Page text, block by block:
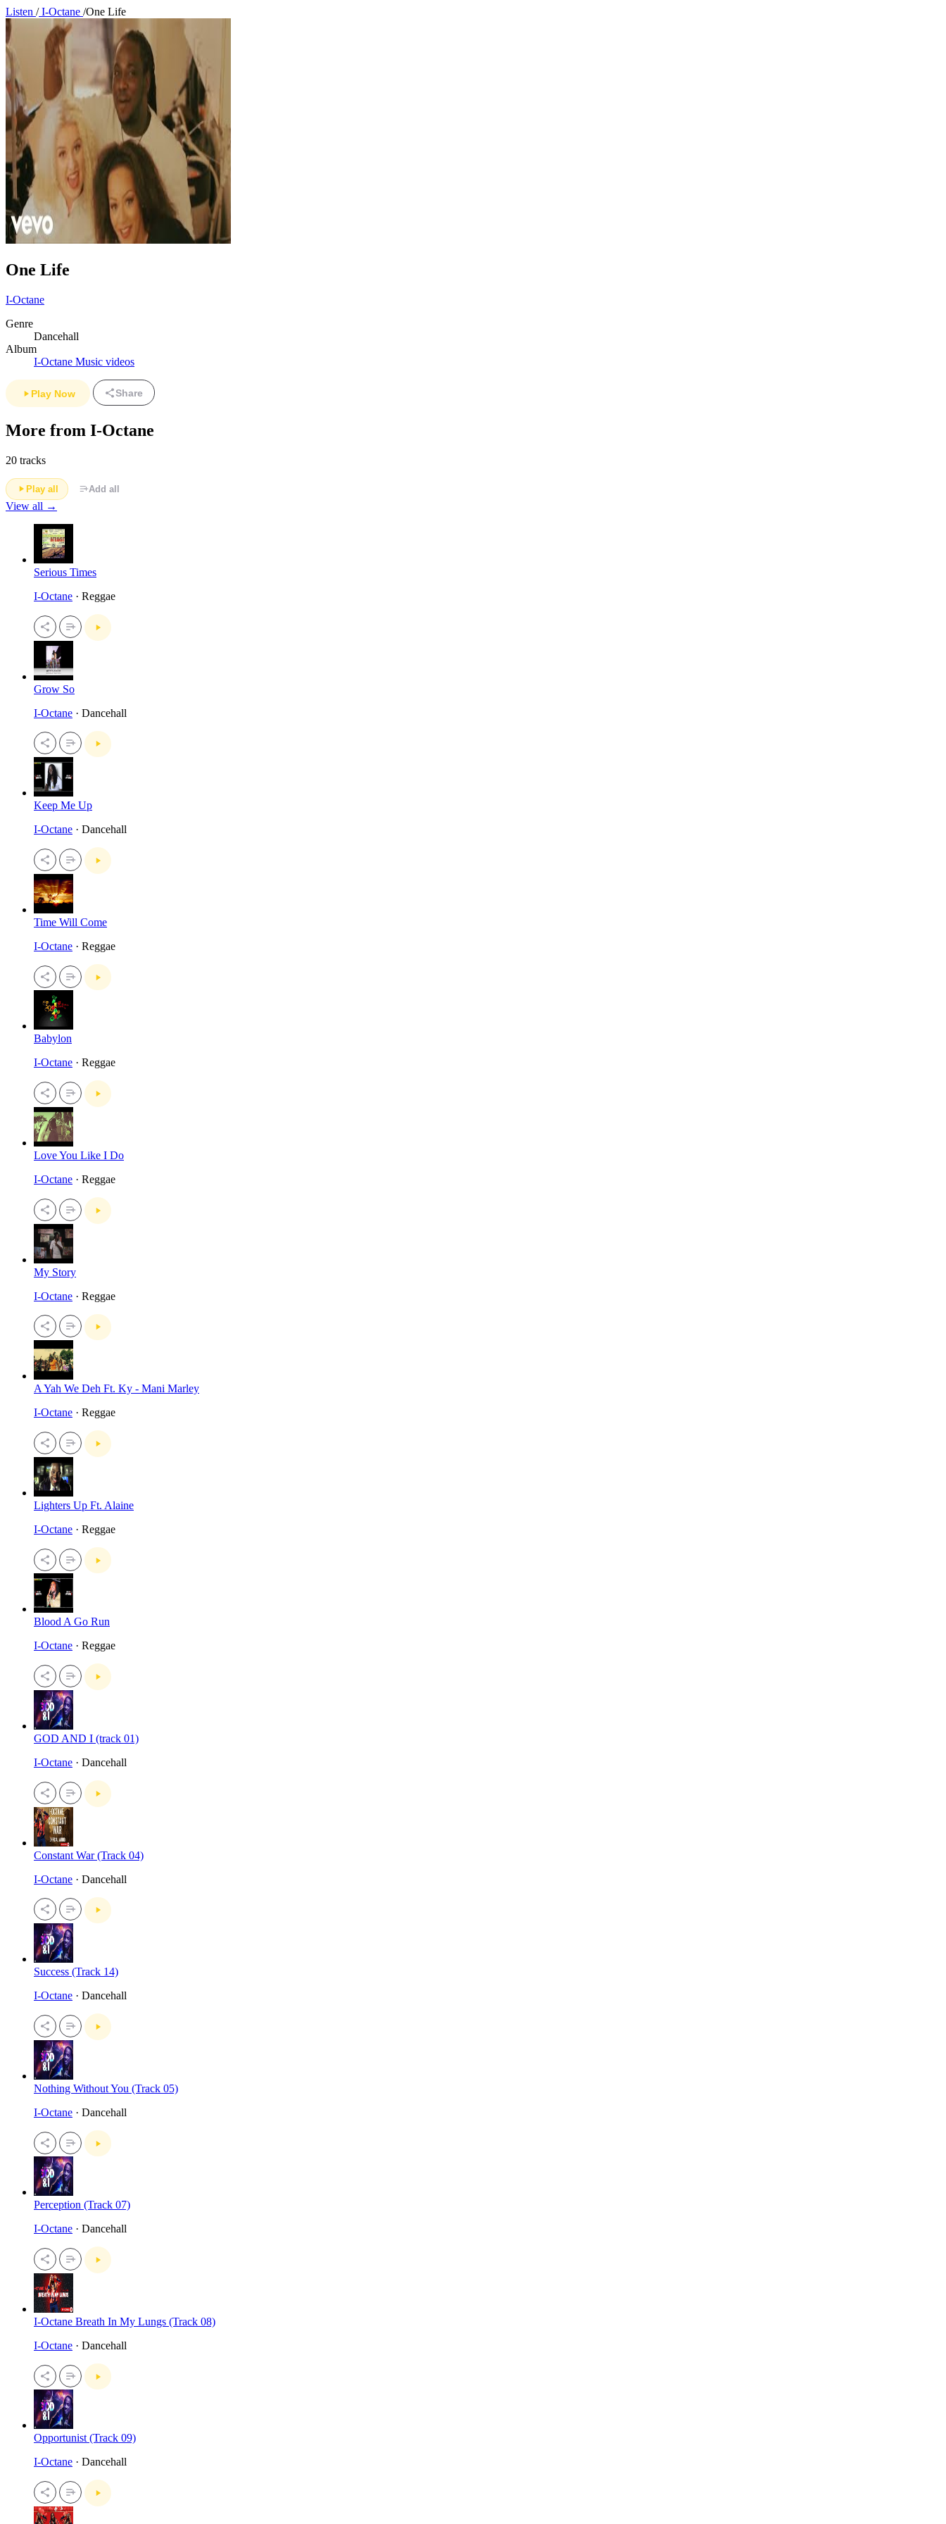
Listen /I-Octane /One Life
One Life
I-Octane
Genre
Dancehall
Album
I-Octane Music videos
Play Now Share
More from I-Octane
20 tracks
Play all Add all
View all →
Serious Times
I-Octane · Reggae
Grow So
I-Octane · Dancehall
Keep Me Up
I-Octane · Dancehall
Time Will Come
I-Octane · Reggae
Babylon
I-Octane · Reggae
Love You Like I Do
I-Octane · Reggae
My Story
I-Octane · Reggae
A Yah We Deh Ft. Ky - Mani Marley
I-Octane · Reggae
Lighters Up Ft. Alaine
I-Octane · Reggae
Blood A Go Run
I-Octane · Reggae
GOD AND I (track 01)
I-Octane · Dancehall
Constant War (Track 04)
I-Octane · Dancehall
Success (Track 14)
I-Octane · Dancehall
Nothing Without You (Track 05)
I-Octane · Dancehall
Perception (Track 07)
I-Octane · Dancehall
I-Octane Breath In My Lungs (Track 08)
I-Octane · Dancehall
Opportunist (Track 09)
I-Octane · Dancehall